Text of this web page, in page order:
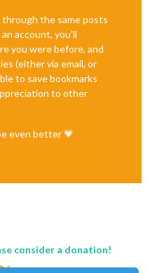
the same posts
account, you'll
you were before, and
(either via email, or
to save bookmarks
to other
even better 💗
consider a donation!